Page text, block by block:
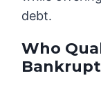
debt.
Who